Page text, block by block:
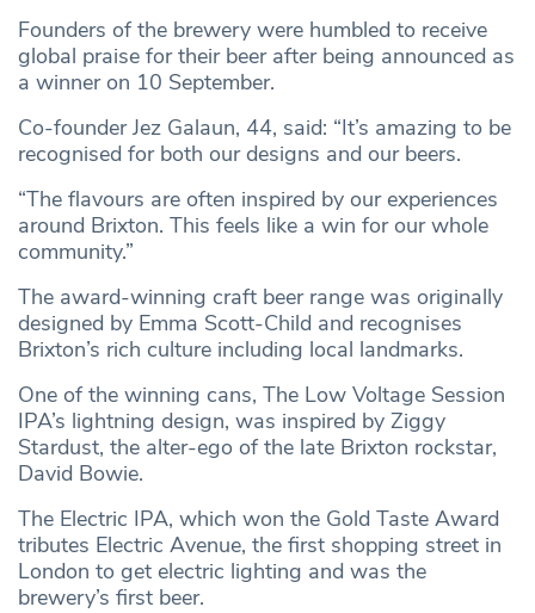
Founders of the brewery were humbled to receive
global praise for their beer after being announced as
a winner on 10 September.
Co-founder Jez Galaun, 44, said: “It’s amazing to be
recognised for both our designs and our beers.
“The flavours are often inspired by our experiences
around Brixton. This feels like a win for our whole
community.”
The award-winning craft beer range was originally
designed by Emma Scott-Child and recognises
Brixton’s rich culture including local landmarks.
One of the winning cans, The Low Voltage Session
IPA’s lightning design, was inspired by Ziggy
Stardust, the alter-ego of the late Brixton rockstar,
David Bowie.
The Electric IPA, which won the Gold Taste Award
tributes Electric Avenue, the first shopping street in
London to get electric lighting and was the
brewery’s first beer.